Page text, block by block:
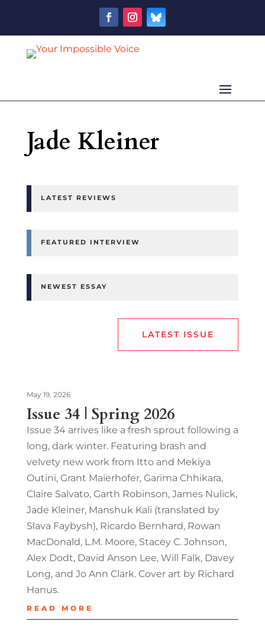
Jade Kleiner
LATEST REVIEWS
FEATURED INTERVIEW
NEWEST ESSAY
LATEST ISSUE
Issue 34 | Spring 2026
May 19, 2026
Issue 34 arrives like a fresh sprout following a
long, dark winter. Featuring brash and
velvety new work from Itto and Mekiya
Outini, Grant Maierhofer, Garima Chhikara,
Claire Salvato, Garth Robinson, James Nulick,
Jade Kleiner, Manshuk Kali (translated by
Slava Faybysh), Ricardo Bernhard, Rowan
MacDonald, L.M. Moore, Stacey C. Johnson,
Alex Dodt, David Anson Lee, Will Falk, Davey
Long, and Jo Ann Clark. Cover art by Richard
Hanus.
READ MORE